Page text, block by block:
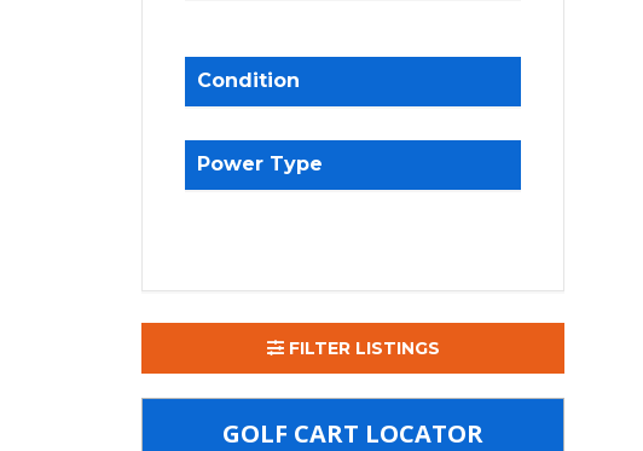
Condition
Power Type
FILTER LISTINGS
GOLF CART LOCATOR